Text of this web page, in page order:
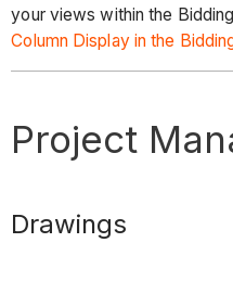
your views within the
Column Display in the
Project
Drawings